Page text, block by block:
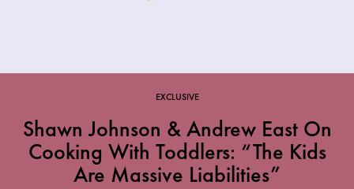
EXCLUSIVE
Shawn Johnson & Andrew East On
Cooking With Toddlers: “The Kids
Are Massive Liabilities”